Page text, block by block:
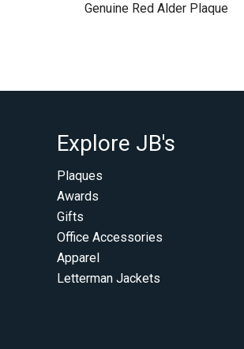
Genuine Red Alder Plaque
Explore JB's
Plaques
Awards
Gifts
Office Accessories
Apparel
Letterman Jackets